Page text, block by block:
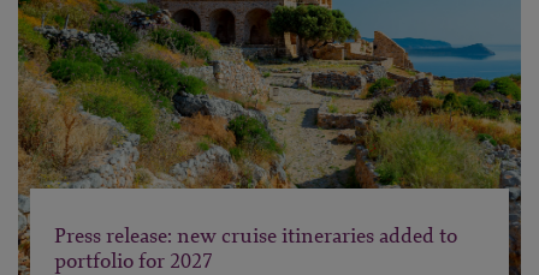
Press release: new cruise itineraries added to
portfolio for 2027